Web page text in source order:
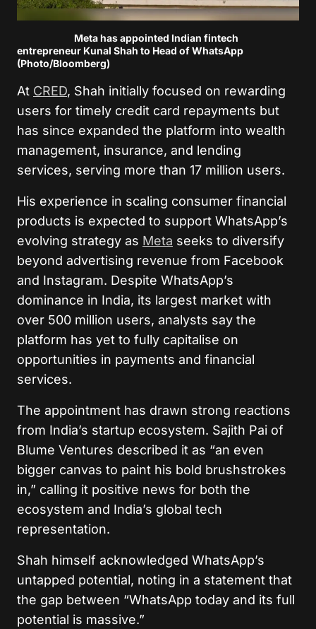
Meta has appointed Indian fintech
entrepreneur Kunal Shah to Head of WhatsApp
(Photo/Bloomberg)
At CRED, Shah initially focused on rewarding
users for timely credit card repayments but
has since expanded the platform into wealth
management, insurance, and lending
services, serving more than 17 million users.
His experience in scaling consumer financial
products is expected to support WhatsApp’s
evolving strategy as Meta seeks to diversify
beyond advertising revenue from Facebook
and Instagram. Despite WhatsApp’s
dominance in India, its largest market with
over 500 million users, analysts say the
platform has yet to fully capitalise on
opportunities in payments and financial
services.
The appointment has drawn strong reactions
from India’s startup ecosystem. Sajith Pai of
Blume Ventures described it as “an even
bigger canvas to paint his bold brushstrokes
in,” calling it positive news for both the
ecosystem and India’s global tech
representation.
Shah himself acknowledged WhatsApp’s
untapped potential, noting in a statement that
the gap between “WhatsApp today and its full
potential is massive.”